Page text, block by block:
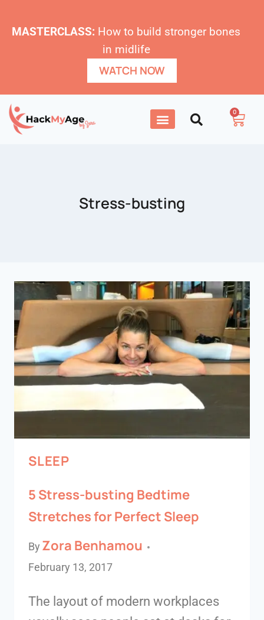
MASTERCLASS: How to build stronger bones
in midlife
WATCH NOW
0
Stress-busting
SLEEP
5 Stress-busting Bedtime
Stretches for Perfect Sleep
By Zora Benhamou
February 13, 2017
The layout of modern workplaces